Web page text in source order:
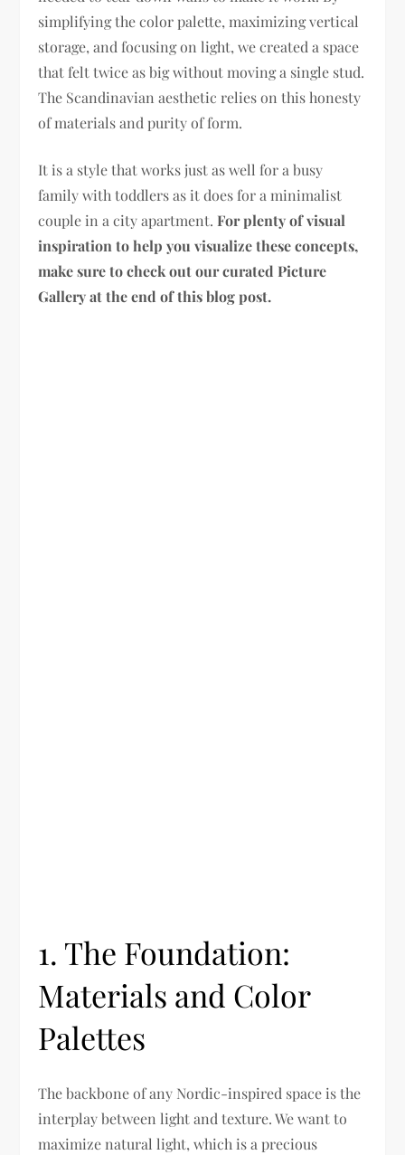
simplifying the color palette, maximizing vertical
storage, and focusing on light, we created a space
that felt twice as big without moving a single stud.
The Scandinavian aesthetic relies on this honesty
of materials and purity of form.
It is a style that works just as well for a busy
family with toddlers as it does for a minimalist
couple in a city apartment.For plenty of visual
inspiration to help you visualize these concepts,
make sure to check out our curated Picture
Gallery at the end of this blog post.
1. The Foundation:
Materials and Color
Palettes
The backbone of any Nordic-inspired space is the
interplay between light and texture. We want to
maximize natural light, which is a precious